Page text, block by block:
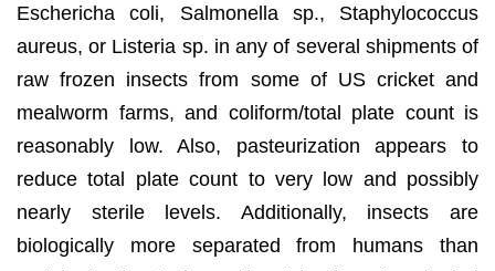
Eschericha coli, Salmonella sp., Staphylococcus
aureus, or Listeria sp. in any of several shipments of
raw frozen insects from some of US cricket and
mealworm farms, and coliform/total plate count is
reasonably low. Also, pasteurization appears to
reduce total plate count to very low and possibly
nearly sterile levels. Additionally, insects are
biologically more separated from humans than